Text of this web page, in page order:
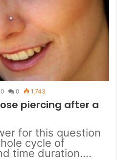
0 1,743
piercing after a
for this question
cycle of
time duration.…